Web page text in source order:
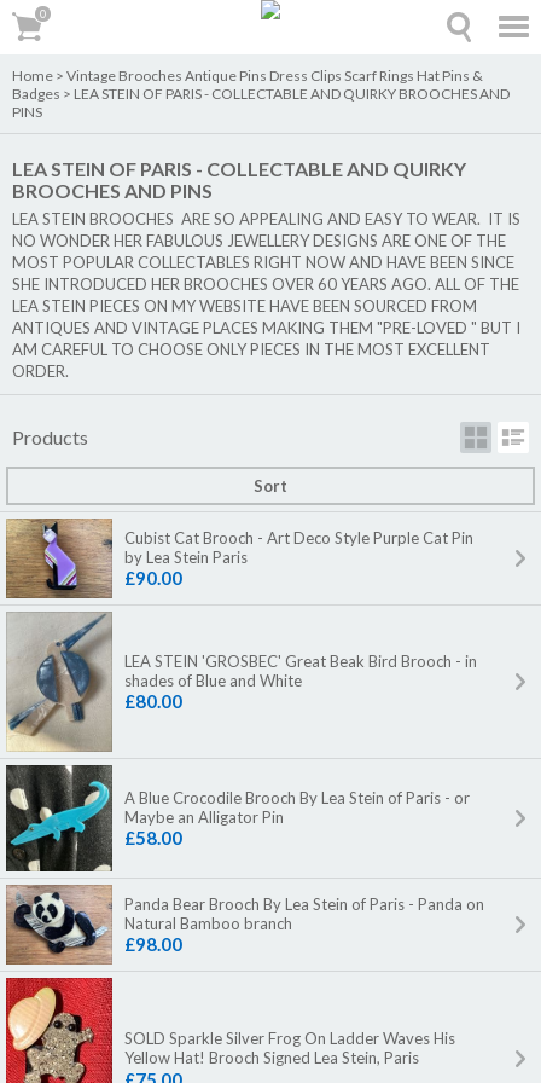
0
0
Home > Vintage Brooches Antique Pins Dress Clips Scarf Rings Hat Pins &
Badges > LEA STEIN OF PARIS - COLLECTABLE AND QUIRKY BROOCHES AND
PINS
LEA STEIN OF PARIS - COLLECTABLE AND QUIRKY
BROOCHES AND PINS
LEA STEIN BROOCHES ARE SO APPEALING AND EASY TO WEAR. IT IS
NO WONDER HER FABULOUS JEWELLERY DESIGNS ARE ONE OF THE
MOST POPULAR COLLECTABLES RIGHT NOW AND HAVE BEEN SINCE
SHE INTRODUCED HER BROOCHES OVER 60 YEARS AGO. ALL OF THE
LEA STEIN PIECES ON MY WEBSITE HAVE BEEN SOURCED FROM
ANTIQUES AND VINTAGE PLACES MAKING THEM "PRE-LOVED " BUT I
AM CAREFUL TO CHOOSE ONLY PIECES IN THE MOST EXCELLENT
ORDER.
Products
Sort
Cubist Cat Brooch - Art Deco Style Purple Cat Pin
by Lea Stein Paris
£90.00
LEA STEIN 'GROSBEC' Great Beak Bird Brooch - in
shades of Blue and White
£80.00
A Blue Crocodile Brooch By Lea Stein of Paris - or
Maybe an Alligator Pin
£58.00
Panda Bear Brooch By Lea Stein of Paris - Panda on
Natural Bamboo branch
£98.00
SOLD Sparkle Silver Frog On Ladder Waves His
Yellow Hat! Brooch Signed Lea Stein, Paris